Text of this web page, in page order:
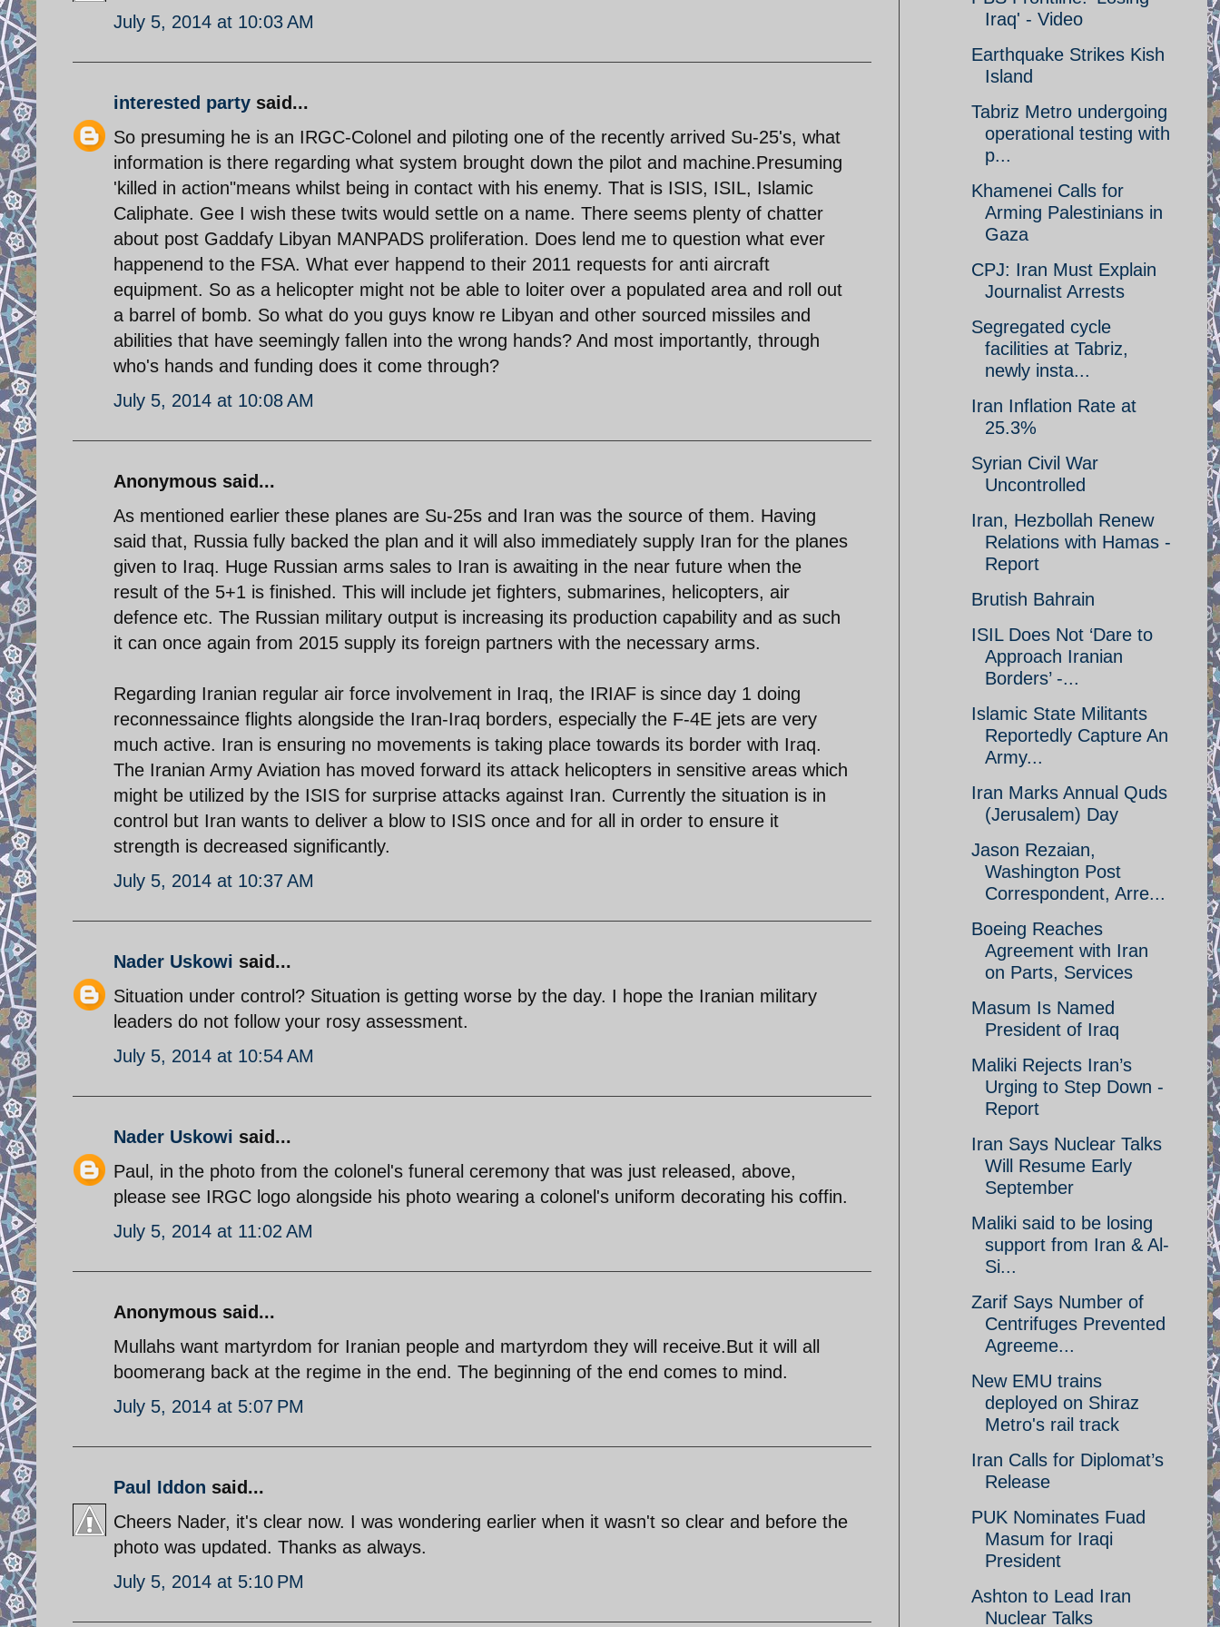
July 5, 2014 at 10:03 AM
interested party said...
So presuming he is an IRGC-Colonel and piloting one of the recently arrived Su-25's, what
information is there regarding what system brought down the pilot and machine.Presuming
'killed in action"means whilst being in contact with his enemy. That is ISIS, ISIL, Islamic
Caliphate. Gee I wish these twits would settle on a name. There seems plenty of chatter
about post Gaddafy Libyan MANPADS proliferation. Does lend me to question what ever
happenend to the FSA. What ever happend to their 2011 requests for anti aircraft
equipment. So as a helicopter might not be able to loiter over a populated area and roll out
a barrel of bomb. So what do you guys know re Libyan and other sourced missiles and
abilities that have seemingly fallen into the wrong hands? And most importantly, through
who's hands and funding does it come through?
July 5, 2014 at 10:08 AM
Anonymous said...
As mentioned earlier these planes are Su-25s and Iran was the source of them. Having
said that, Russia fully backed the plan and it will also immediately supply Iran for the planes
given to Iraq. Huge Russian arms sales to Iran is awaiting in the near future when the
result of the 5+1 is finished. This will include jet fighters, submarines, helicopters, air
defence etc. The Russian military output is increasing its production capability and as such
it can once again from 2015 supply its foreign partners with the necessary arms.
Regarding Iranian regular air force involvement in Iraq, the IRIAF is since day 1 doing
reconnessaince flights alongside the Iran-Iraq borders, especially the F-4E jets are very
much active. Iran is ensuring no movements is taking place towards its border with Iraq.
The Iranian Army Aviation has moved forward its attack helicopters in sensitive areas which
might be utilized by the ISIS for surprise attacks against Iran. Currently the situation is in
control but Iran wants to deliver a blow to ISIS once and for all in order to ensure it
strength is decreased significantly.
July 5, 2014 at 10:37 AM
Nader Uskowi said...
Situation under control? Situation is getting worse by the day. I hope the Iranian military
leaders do not follow your rosy assessment.
July 5, 2014 at 10:54 AM
Nader Uskowi said...
Paul, in the photo from the colonel's funeral ceremony that was just released, above,
please see IRGC logo alongside his photo wearing a colonel's uniform decorating his coffin.
July 5, 2014 at 11:02 AM
Anonymous said...
Mullahs want martyrdom for Iranian people and martyrdom they will receive.But it will all
boomerang back at the regime in the end. The beginning of the end comes to mind.
July 5, 2014 at 5:07 PM
Paul Iddon said...
Cheers Nader, it's clear now. I was wondering earlier when it wasn't so clear and before the
photo was updated. Thanks as always.
July 5, 2014 at 5:10 PM
Iraq' - Video
Earthquake Strikes Kish
Island
Tabriz Metro undergoing
operational testing with
p...
Khamenei Calls for
Arming Palestinians in
Gaza
CPJ: Iran Must Explain
Journalist Arrests
Segregated cycle
facilities at Tabriz,
newly insta...
Iran Inflation Rate at
25.3%
Syrian Civil War
Uncontrolled
Iran, Hezbollah Renew
Relations with Hamas -
Report
Brutish Bahrain
ISIL Does Not ‘Dare to
Approach Iranian
Borders’ -...
Islamic State Militants
Reportedly Capture An
Army...
Iran Marks Annual Quds
(Jerusalem) Day
Jason Rezaian,
Washington Post
Correspondent, Arre...
Boeing Reaches
Agreement with Iran
on Parts, Services
Masum Is Named
President of Iraq
Maliki Rejects Iran’s
Urging to Step Down -
Report
Iran Says Nuclear Talks
Will Resume Early
September
Maliki said to be losing
support from Iran & Al-
Si...
Zarif Says Number of
Centrifuges Prevented
Agreeme...
New EMU trains
deployed on Shiraz
Metro's rail track
Iran Calls for Diplomat’s
Release
PUK Nominates Fuad
Masum for Iraqi
President
Ashton to Lead Iran
Nuclear Talks